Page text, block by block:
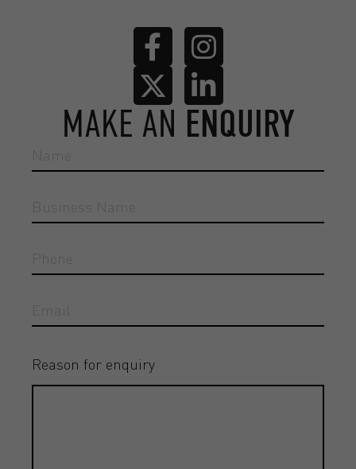
MAKE AN ENQUIRY
Reason for enquiry